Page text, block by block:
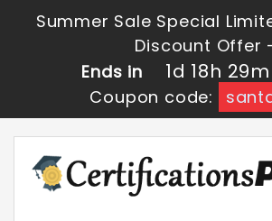
Summer Sale Special
Discount Offer
Ends in
1d 18h
Coupon code: